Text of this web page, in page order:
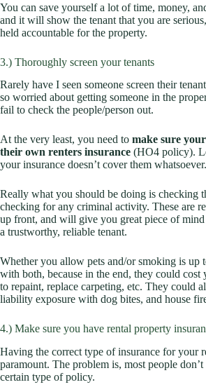
You can save yourself a lot of time, money,
and it will show the tenant that you are
held accountable for the property.
3.) Thoroughly screen your tenants
Rarely have I seen someone screen their
so worried about getting someone in the
fail to check the people/person out.
At the very least, you need to make sure
their own renters insurance (HO4 policy).
your insurance doesn’t cover them whatsoever.
Really what you should be doing is checking
checking for any criminal activity. These are
up front, and will give you great piece of
a trustworthy, reliable tenant.
Whether you allow pets and/or smoking is up
with both, because in the end, they could
to repaint, replace carpeting, etc. They could
liability exposure with dog bites, and house
4.) Make sure you have rental property
Having the correct type of insurance for your
paramount. The problem is, most people
certain type of policy.